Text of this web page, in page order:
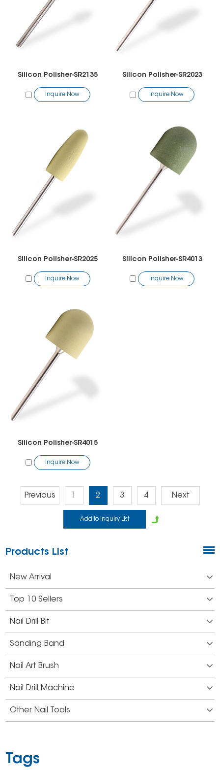
Silicon Polisher-SR2135
Inquire Now
Silicon Polisher-SR2023
Inquire Now
Silicon Polisher-SR2025
Inquire Now
Silicon Polisher-SR4013
Inquire Now
Silicon Polisher-SR4015
Inquire Now
Previous 2 3 4 Next
Products List
New Arrival
Top 10 Sellers
Nail Drill Bit
Sanding Band
Nail Art Brush
Nail Drill Machine
Other Nail Tools
Tags